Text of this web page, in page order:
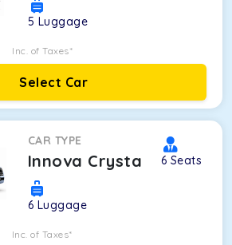
5 Luggage
Inc. of Taxes*
Select Car
CAR TYPE
Innova Crysta 6 Seats
6 Luggage
Inc. of Taxes*